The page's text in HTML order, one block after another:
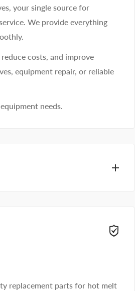
your single source for
We provide everything
costs, and improve
equipment repair, or reliable
needs.
replacement parts for hot melt